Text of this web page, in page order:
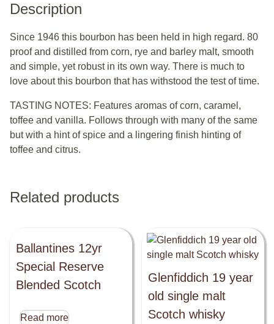
Description
Since 1946 this bourbon has been held in high regard. 80
proof and distilled from corn, rye and barley malt, smooth
and simple, yet robust in its own way. There is much to
love about this bourbon that has withstood the test of time.
TASTING NOTES: Features aromas of corn, caramel,
toffee and vanilla. Follows through with many of the same
but with a hint of spice and a lingering finish hinting of
toffee and citrus.
Related products
Ballantines 12yr
Special Reserve
Blended Scotch
Read more
Glenfiddich 19 year
old single malt
Scotch whisky